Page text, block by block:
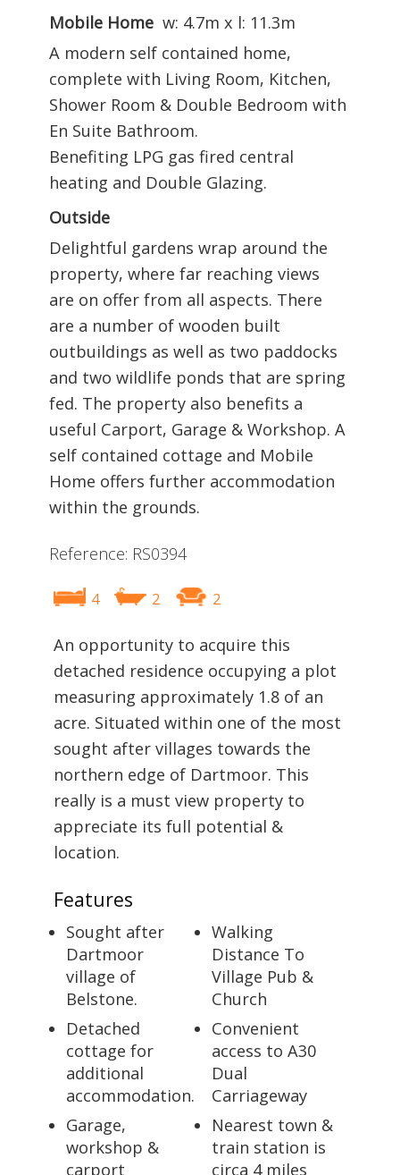
Mobile Home w: 4.7m x l: 11.3m
A modern self contained home,
complete with Living Room, Kitchen,
Shower Room & Double Bedroom with
En Suite Bathroom.
Benefiting LPG gas fired central
heating and Double Glazing.
Outside
Delightful gardens wrap around the
property, where far reaching views
are on offer from all aspects. There
are a number of wooden built
outbuildings as well as two paddocks
and two wildlife ponds that are spring
fed. The property also benefits a
useful Carport, Garage & Workshop. A
self contained cottage and Mobile
Home offers further accommodation
within the grounds.
Reference: RS0394
4 2 2
An opportunity to acquire this
detached residence occupying a plot
measuring approximately 1.8 of an
acre. Situated within one of the most
sought after villages towards the
northern edge of Dartmoor. This
really is a must view property to
appreciate its full potential &
location.
Features
Sought after
Dartmoor
village of
Belstone.
Detached
cottage for
additional
accommodation.
Garage,
workshop &
carport
Walking
Distance To
Village Pub &
Church
Convenient
access to A30
Dual
Carriageway
Nearest town &
train station is
circa 4 miles